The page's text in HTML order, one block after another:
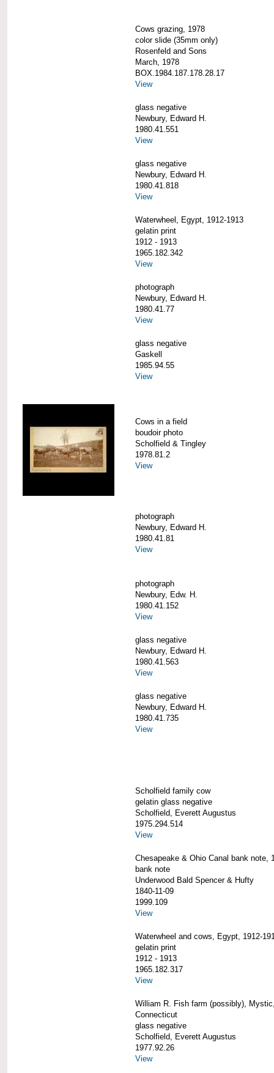
Cows grazing, 1978
color slide (35mm only)
Rosenfeld and Sons
March, 1978
BOX.1984.187.178.28.17
View
glass negative
Newbury, Edward H.
1980.41.551
View
glass negative
Newbury, Edward H.
1980.41.818
View
Waterwheel, Egypt, 1912-1913
gelatin print
1912 - 1913
1965.182.342
View
photograph
Newbury, Edward H.
1980.41.77
View
glass negative
Gaskell
1985.94.55
View
Cows in a field
boudoir photo
Scholfield & Tingley
1978.81.2
View
photograph
Newbury, Edward H.
1980.41.81
View
photograph
Newbury, Edw. H.
1980.41.152
View
glass negative
Newbury, Edward H.
1980.41.563
View
glass negative
Newbury, Edward H.
1980.41.735
View
Scholfield family cow
gelatin glass negative
Scholfield, Everett Augustus
1975.294.514
View
Chesapeake & Ohio Canal bank note,
bank note
Underwood Bald Spencer & Hufty
1840-11-09
1999.109
View
Waterwheel and cows, Egypt, 1912-
gelatin print
1912 - 1913
1965.182.317
View
William R. Fish farm (possibly),
Connecticut
glass negative
Scholfield, Everett Augustus
1977.92.26
View